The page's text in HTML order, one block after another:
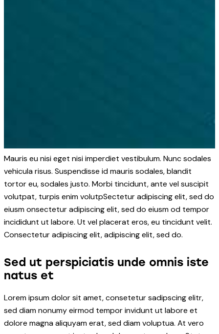
Mauris eu nisi eget nisi imperdiet vestibulum. Nunc sodales
vehicula risus. Suspendisse id mauris sodales, blandit
tortor eu, sodales justo. Morbi tincidunt, ante vel suscipit
volutpat, turpis enim volutpSectetur adipiscing elit, sed do
eiusm onsectetur adipiscing elit, sed do eiusm od tempor
incididunt ut labore. Ut vel placerat eros, eu tincidunt velit.
Consectetur adipiscing elit, adipiscing elit, sed do.
Sed ut perspiciatis unde omnis iste
natus et
Lorem ipsum dolor sit amet, consetetur sadipscing elitr,
sed diam nonumy eirmod tempor invidunt ut labore et
dolore magna aliquyam erat, sed diam voluptua. At vero